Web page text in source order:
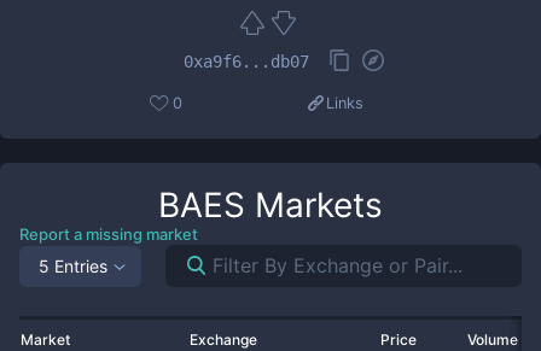
0xa9f6...db07
0 Links
BAES Markets
Report a missing market
5 Entries
Market Exchange Price Volume